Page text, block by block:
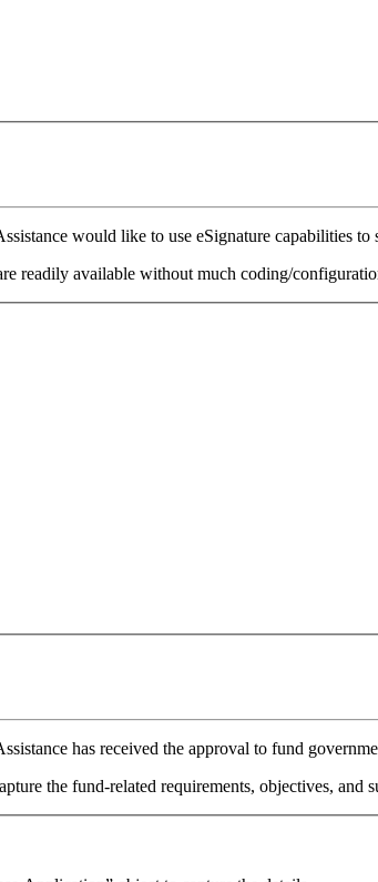
would like to use eSignature capabilities to
readily available without much coding/
has received the approval to fund
the fund-related requirements, objectives, and